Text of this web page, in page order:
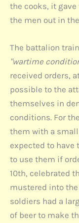
the cooks, it
the men out in
The battalion
"wartime
received orders,
possible to the
themselves in
conditions. For
them with a
expected to have
to use them if
10th, celebrated
mustered into the
soldiers had a
of beer to make